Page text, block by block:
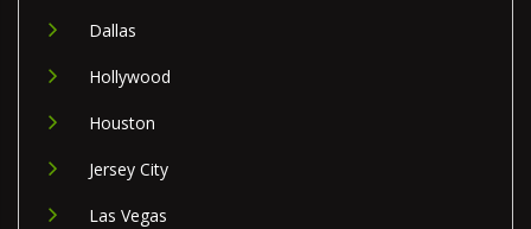
Dallas
Hollywood
Houston
Jersey City
Las Vegas